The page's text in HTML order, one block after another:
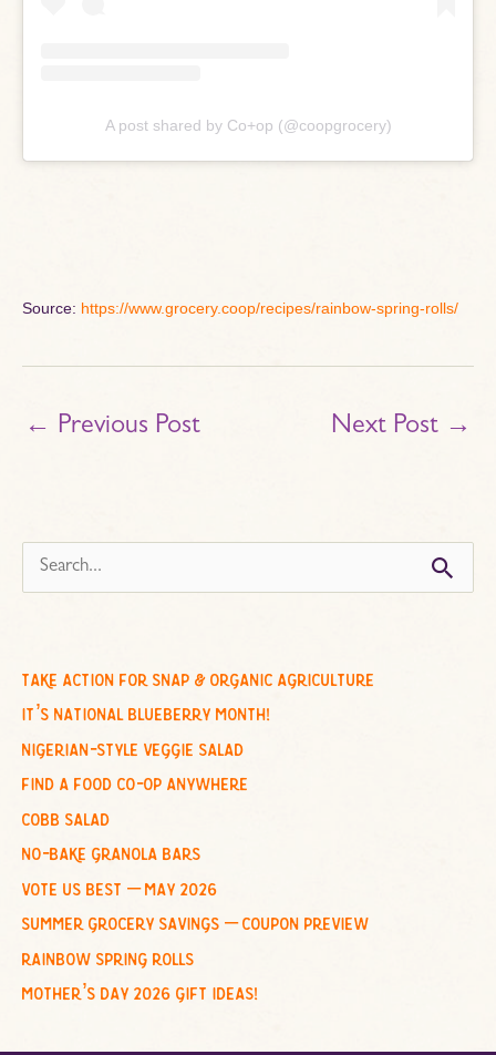
A post shared by Co+op (@coopgrocery)
Source: https://www.grocery.coop/recipes/rainbow-spring-rolls/
← Previous Post Next Post →
e
c
h
o
r
:
take action for snap & organic agriculture
it’s national blueberry month!
nigerian-style veggie salad
find a food co-op anywhere
cobb salad
no-bake granola bars
vote us best – may 2026
summer grocery savings – coupon preview
rainbow spring rolls
mother’s day 2026 gift ideas!